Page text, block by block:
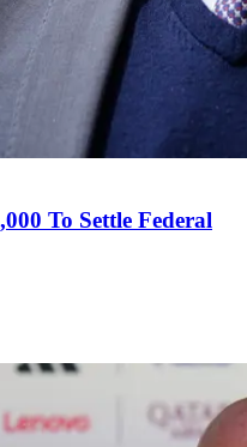
To Settle Federal